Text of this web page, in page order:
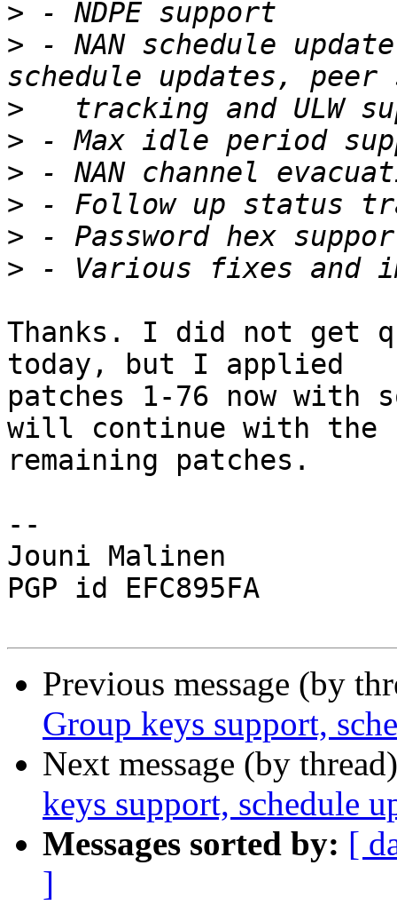
>
> - NAN schedule
>
>
>
>
>
>
Thanks. I did not get
today, but I applied
patches 1-76 now with
will continue with the
remaining patches.
--
Jouni Malinen
PGP id EFC895FA
Previous message (by
Group keys support,
Next message (by
keys support, schedule
Messages sorted by: [
]